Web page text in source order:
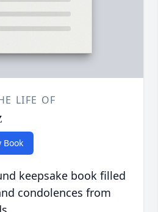
LIFE OF
Book
keepsake book filled
condolences from